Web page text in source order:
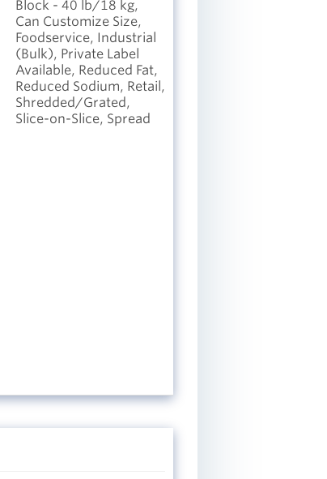
Block - 40 lb/18 kg,
Can Customize Size,
Foodservice, Industrial
(Bulk), Private Label
Available, Reduced Fat,
Reduced Sodium, Retail,
Shredded/Grated,
Slice-on-Slice, Spread